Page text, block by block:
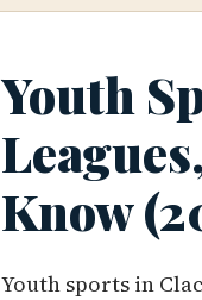
Youth
Know
Youth sports in